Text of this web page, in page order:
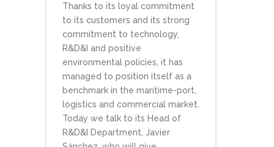
Thanks to its loyal commitment
to its customers and its strong
commitment to technology,
R&D&I and positive
environmental policies, it has
managed to position itself as a
benchmark in the maritime-port,
logistics and commercial market.
Today we talk to its Head of
R&D&I Department, Javier